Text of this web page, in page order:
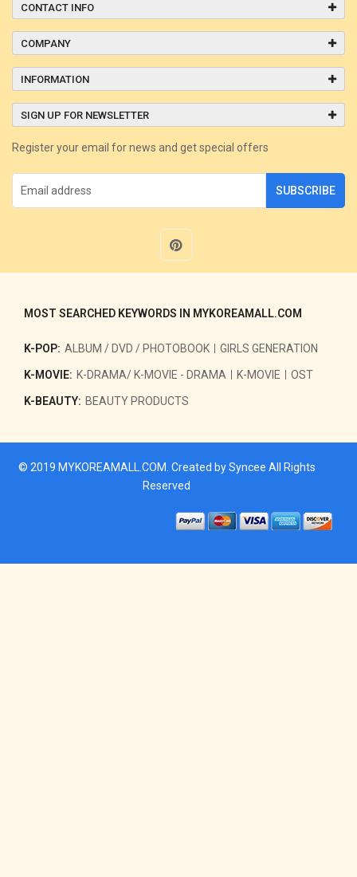
CONTACT INFO
COMPANY
INFORMATION
SIGN UP FOR NEWSLETTER
Register your email for news and get special offers
SUBSCRIBE
MOST SEARCHED KEYWORDS IN MYKOREAMALL.COM
K-POP: ALBUM / DVD / PHOTOBOOK GIRLS GENERATION
K-MOVIE: K-DRAMA/ K-MOVIE - DRAMA K-MOVIE OST
K-BEAUTY: BEAUTY PRODUCTS
© 2019 MYKOREAMALL.COM . Created bySyncee All Rights
Reserved